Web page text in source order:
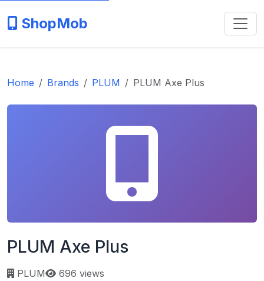
ShopMob
Home Brands PLUM PLUM Axe Plus
PLUM Axe Plus
PLUM Page views:
696 views